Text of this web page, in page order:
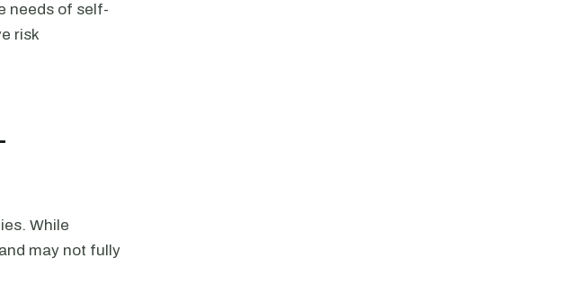
needs of self-
risk
While
may not fully